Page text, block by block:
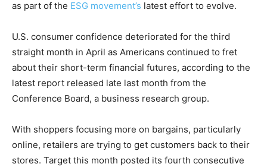
as part of the ESG movement’s latest effort to evolve.
U.S. consumer confidence deteriorated for the third
straight month in April as Americans continued to fret
about their short-term financial futures, according to the
latest report released late last month from the
Conference Board, a business research group.
With shoppers focusing more on bargains, particularly
online, retailers are trying to get customers back to their
stores. Target this month posted its fourth consecutive